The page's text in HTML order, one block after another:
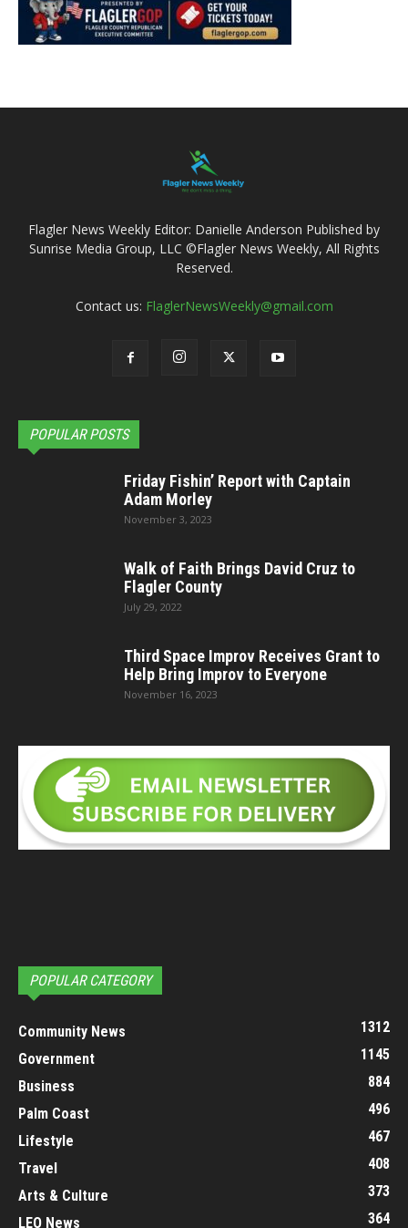
Flagler News Weekly Editor: Danielle Anderson Published by
Sunrise Media Group, LLC ©Flagler News Weekly, All Rights
Reserved.
Contact us: FlaglerNewsWeekly@gmail.com
POPULAR POSTS
Friday Fishin’ Report with Captain
Adam Morley
November 3, 2023
Walk of Faith Brings David Cruz to
Flagler County
July 29, 2022
Third Space Improv Receives Grant to
Help Bring Improv to Everyone
November 16, 2023
POPULAR CATEGORY
Community News
1312
Government
1145
Business
884
Palm Coast
496
Lifestyle
467
Travel
408
Arts & Culture
373
LEO News
364